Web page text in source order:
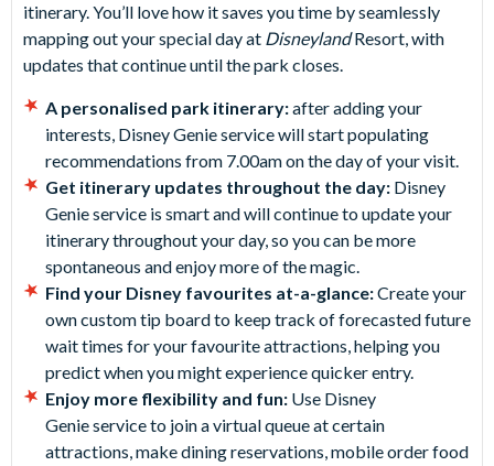
itinerary. You’ll love how it saves you time by seamlessly
mapping out your special day at DisneylandResort, with
updates that continue until the park closes.
A personalised park itinerary:after adding your
interests, Disney Genie service will start populating
recommendations from 7.00am on the day of your visit.
Get itinerary updates throughout the day: Disney
Genie service is smart and will continue to update your
itinerary throughout your day, so you can be more
spontaneous and enjoy more of the magic.
Find your Disney favourites at-a-glance:Create your
own custom tip board to keep track of forecasted future
wait times for your favourite attractions, helping you
predict when you might experience quicker entry.
Enjoy more flexibility and fun: Use Disney
Genie service to join a virtual queue at certain
attractions, make dining reservations, mobile order food